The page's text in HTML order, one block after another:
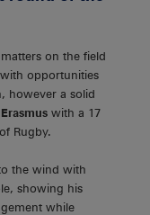
on the field
opportunities
however a solid
with a 17
Rugby.
the wind with
showing his
while